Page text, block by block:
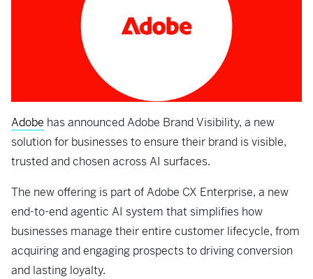
Adobe has announced Adobe Brand Visibility, a new
solution for businesses to ensure their brand is visible,
trusted and chosen across AI surfaces.
The new offering is part of Adobe CX Enterprise, a new
end-to-end agentic AI system that simplifies how
businesses manage their entire customer lifecycle, from
acquiring and engaging prospects to driving conversion
and lasting loyalty.